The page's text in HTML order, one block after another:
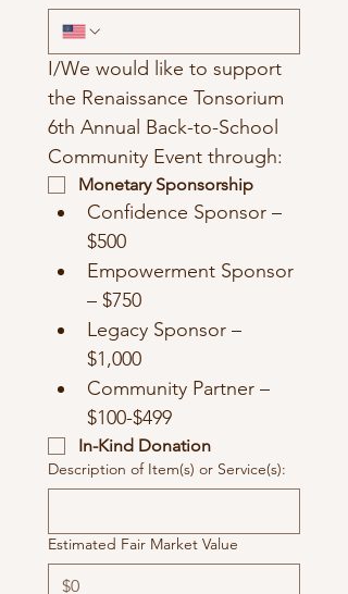
I/We would like to support
the Renaissance Tonsorium
6th Annual Back-to-School
Community Event through:
Monetary Sponsorship
Confidence Sponsor –
$500
Empowerment Sponsor
– $750
Legacy Sponsor –
$1,000
Community Partner –
$100-$499
In-Kind Donation
Description of Item(s) or Service(s):
Estimated Fair Market Value